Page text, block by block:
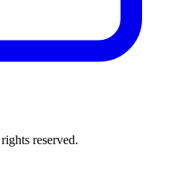
reserved.